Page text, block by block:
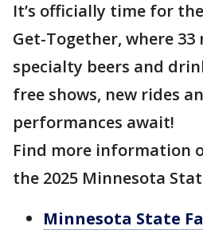
It’s officially time for
Get-Together, where 33
specialty beers and
free shows, new rides
performances await!
Find more information
the 2025 Minnesota
Minnesota State